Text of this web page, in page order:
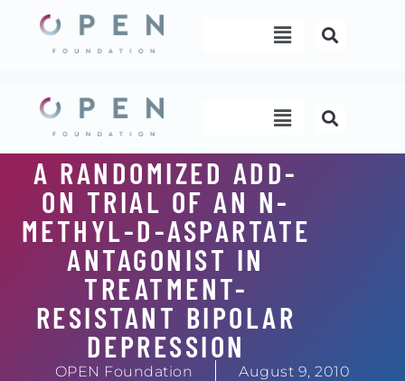
content
Menu
Menu
A RANDOMIZED ADD-
ON TRIAL OF AN N-
METHYL-D-ASPARTATE
ANTAGONIST IN
TREATMENT-
RESISTANT BIPOLAR
DEPRESSION
OPEN Foundation August 9, 2010